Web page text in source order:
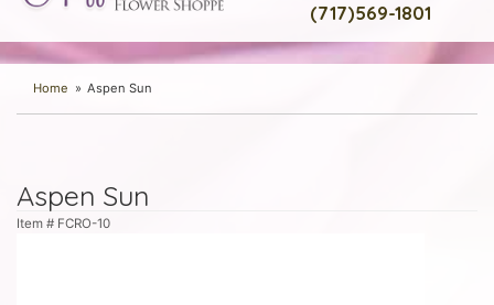
(717)569-1801
Home Aspen Sun
Aspen Sun
Item # FCRO-10